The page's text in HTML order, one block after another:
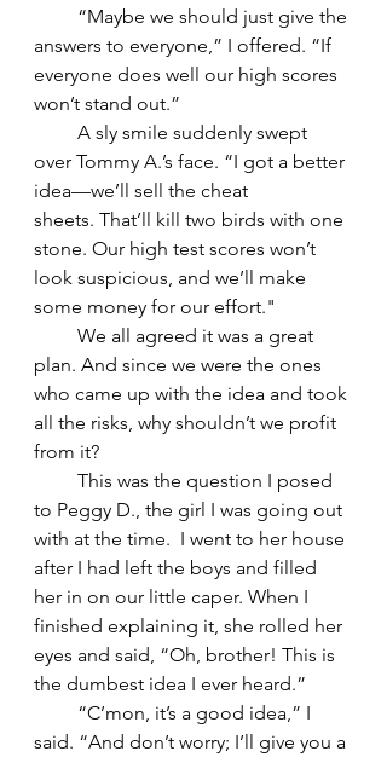
“Maybe we should just give the
answers to everyone,” I offered. “If
everyone does well our high scores
won’t stand out.”
A sly smile suddenly swept
over Tommy A.’s face. “I got a better
idea—we’ll sell the cheat
sheets. That’ll kill two birds with one
stone. Our high test scores won’t
look suspicious, and we’ll make
some money for our effort."
We all agreed it was a great
plan. And since we were the ones
who came up with the idea and took
all the risks, why shouldn’t we profit
from it?
This was the question I posed
to Peggy D., the girl I was going out
with at the time.  I went to her house
after I had left the boys and filled
her in on our little caper. When I
finished explaining it, she rolled her
eyes and said, “Oh, brother! This is
the dumbest idea I ever heard.”
“C’mon, it’s a good idea,” I
said. “And don’t worry; I’ll give you a